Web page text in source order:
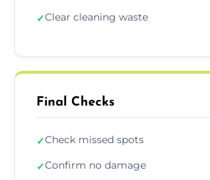
✓Clear cleaning waste
Final Checks
✓Check missed spots
✓Confirm no damage